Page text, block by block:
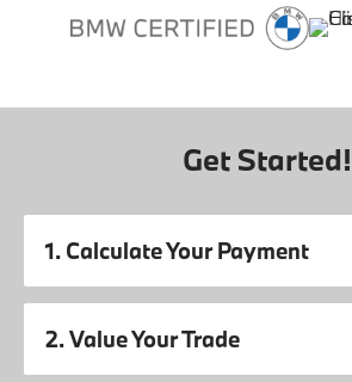
Get Started!
1. Calculate Your Payment
2. Value Your Trade